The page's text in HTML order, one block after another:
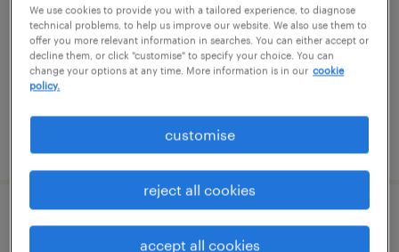
permanent
case manager
We use cookies to provide you with a tailored experience, to diagnose
technical problems, to help us improve our website. We also use them to
offer you more relevant information in searches. You can either accept or
decline them, or click "customise" to specify your choice. You can
change your options at any time. More information is in our cookie
policy.
accept all cookies
reject all cookies
customise